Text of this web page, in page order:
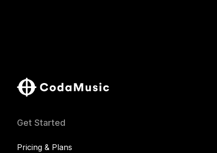
Get Started
Pricing & Plans